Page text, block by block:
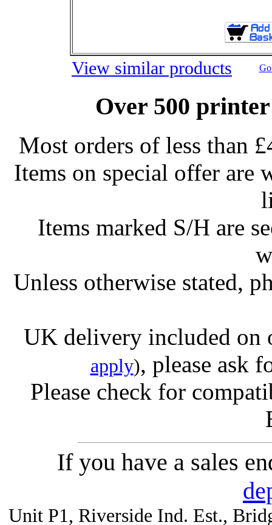
View similar products
Over 500
Most orders of less than
Items on special offer are
Items marked S/H are
Unless otherwise stated,
UK delivery included on
apply), please ask
Please check for
If you have a sales
Unit P1, Riverside Ind. Est.,